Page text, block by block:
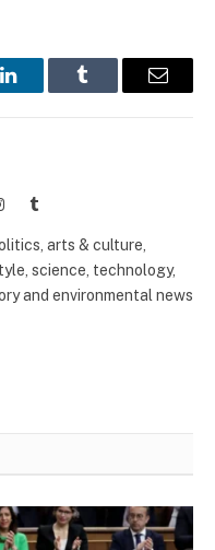
LinkedInTumblr Email
InstagramTumblr
arts & culture,
science, technology,
and environmental news